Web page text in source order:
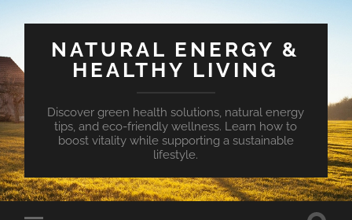
NATURAL ENERGY &
HEALTHY LIVING
Discover green health solutions, natural energy
tips, and eco-friendly wellness. Learn how to
boost vitality while supporting a sustainable
lifestyle.